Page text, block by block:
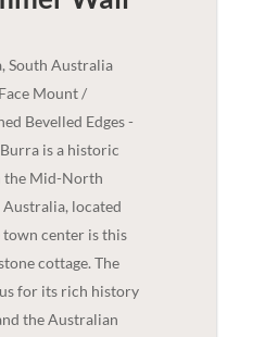
South Australia
Mount /
Bevelled Edges -
is a historic
the Mid-North
located
center is this
cottage. The
for its rich history
the Australian